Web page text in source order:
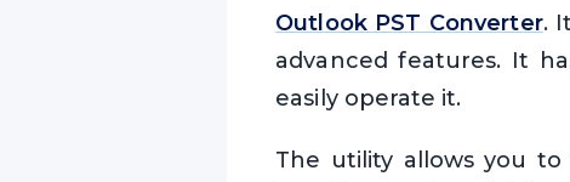
Outlook PST Converter.
advanced features. It
easily operate it.
The utility allows you